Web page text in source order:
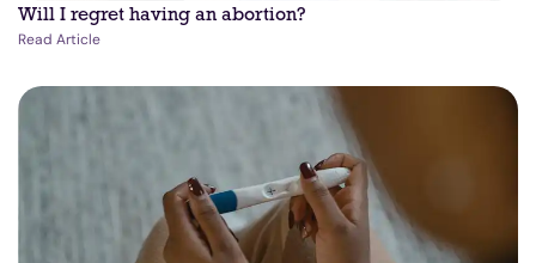
Will I regret having an abortion?
Read Article